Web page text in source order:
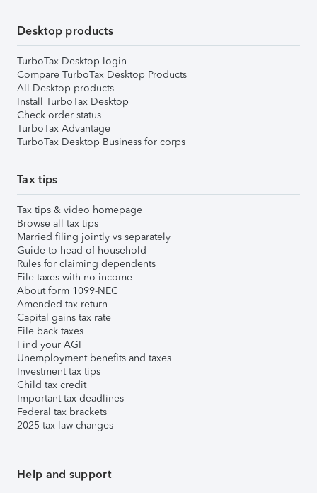
Desktop products
TurboTax Desktop login
Compare TurboTax Desktop Products
All Desktop products
Install TurboTax Desktop
Check order status
TurboTax Advantage
TurboTax Desktop Business for corps
Tax tips
Tax tips & video homepage
Browse all tax tips
Married filing jointly vs separately
Guide to head of household
Rules for claiming dependents
File taxes with no income
About form 1099-NEC
Amended tax return
Capital gains tax rate
File back taxes
Find your AGI
Unemployment benefits and taxes
Investment tax tips
Child tax credit
Important tax deadlines
Federal tax brackets
2025 tax law changes
Help and support